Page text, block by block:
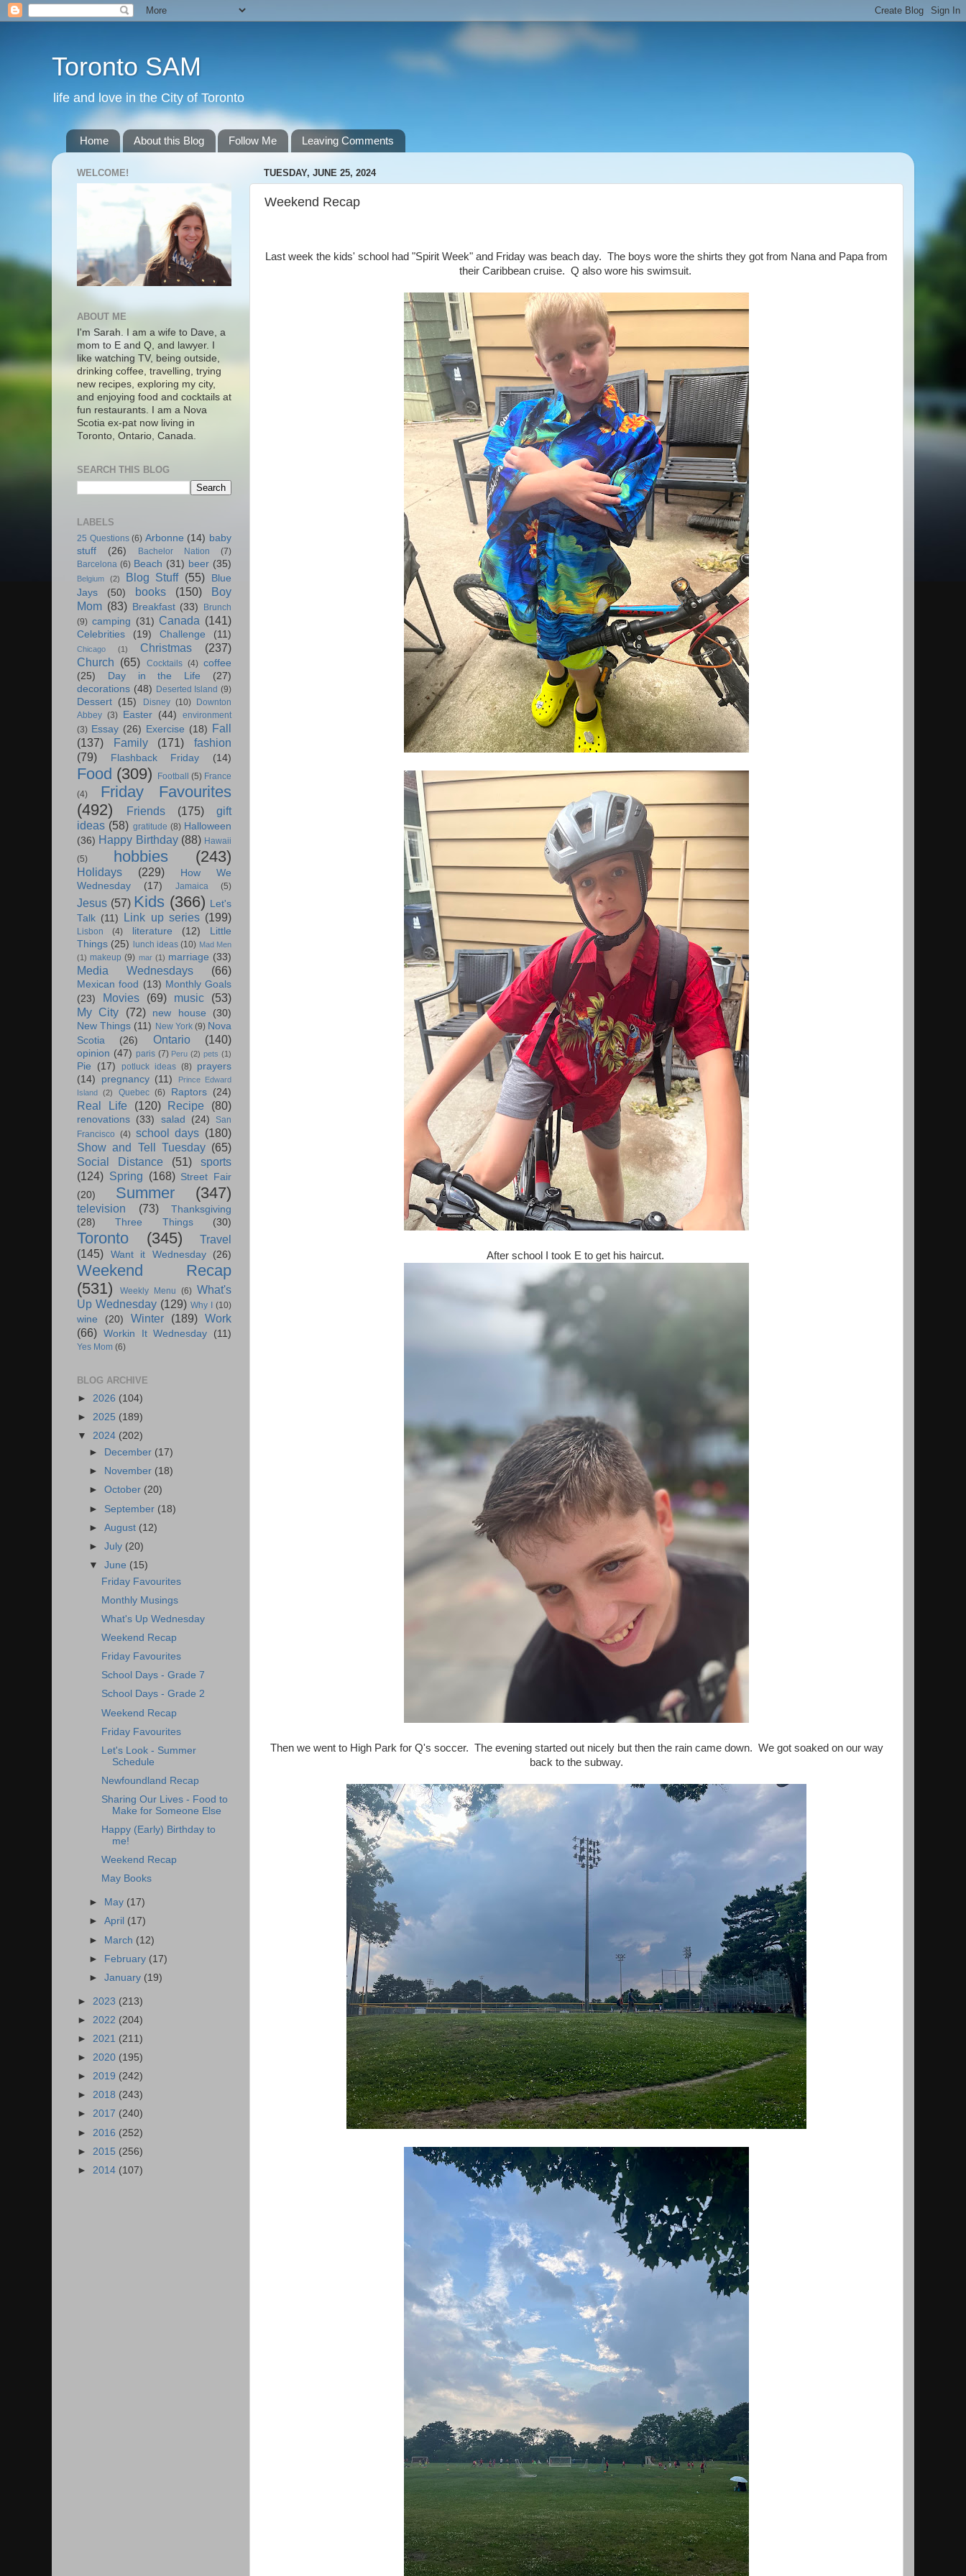
Toronto SAM
life and love in the City of Toronto
Home About this Blog Follow Me Leaving Comments
TUESDAY, JUNE 25, 2024
Weekend Recap
Last week the kids' school had "Spirit Week" and Friday was beach day. The boys wore the shirts they got from Nana and Papa from
their Caribbean cruise. Q also wore his swimsuit.
After school I took E to get his haircut.
Then we went to High Park for Q's soccer. The evening started out nicely but then the rain came down. We got soaked on our way
back to the subway.
WELCOME!
ABOUT ME
I'm Sarah. I am a wife to Dave, a
mom to E and Q, and lawyer. I
like watching TV, being outside,
drinking coffee, travelling, trying
new recipes, exploring my city,
and enjoying food and cocktails at
fun restaurants. I am a Nova
Scotia ex-pat now living in
Toronto, Ontario, Canada.
SEARCH THIS BLOG
LABELS
25 Questions (6) Arbonne (14) baby
stuff
(26) Bachelor Nation
(7)
Barcelona (6) Beach (31) beer (35)
Belgium (2) Blog Stuff (55)
Blue
Jays
(50) books (150)
Boy
Mom (83) Breakfast (33)
Brunch
(9) camping (31) Canada (141)
Celebrities (19) Challenge (11)
Chicago (1) Christmas
(237)
Church (65) Cocktails (4) coffee
(25)
Day in the Life
(27)
decorations (48) Deserted Island (9)
Dessert (15) Disney (10)
Downton
Abbey (3) Easter (44)
environment
(3) Essay (26) Exercise (18) Fall
(137)
Family (171)
fashion
(79)
Flashback Friday (14)
Food (309) Football (5) France
(4)
Friday Favourites
(492)
Friends (175)
gift
ideas (58) gratitude (8) Halloween
(36) Happy Birthday (88) Hawaii
(5)
hobbies (243)
Holidays (229)
How We
Wednesday
(17) Jamaica (5)
Jesus (57) Kids (366) Let's
Talk (11) Link up series (199)
Lisbon (4) literature (12)
Little
Things (25) lunch ideas (10) Mad Men
(1) makeup (9) mar (1) marriage (33)
Media Wednesdays (66)
Mexican food (13) Monthly Goals
(23)
Movies (69) music
(53)
My City
(72) new house
(30)
New Things (11) New York (9) Nova
Scotia
(26) Ontario (140)
opinion (47) paris (7) Peru (2) pets (1)
Pie (17) potluck ideas (8) prayers
(14)
pregnancy (11)
Prince Edward
Island
(2) Quebec (6) Raptors (24)
Real Life (120) Recipe (80)
renovations (33) salad (24)
San
Francisco (4) school days (180)
Show and Tell Tuesday (65)
Social Distance
(51)
sports
(124) Spring (168) Street Fair
(20)
Summer (347)
television (73)
Thanksgiving
(28)
Three Things (30)
Toronto (345)
Travel
(145)
Want it Wednesday (26)
Weekend Recap
(531)
Weekly Menu (6) What's
Up Wednesday (129) Why I (10)
wine (20) Winter (189) Work
(66) Workin It Wednesday (11)
Yes Mom (6)
BLOG ARCHIVE
► 2026 (104)
► 2025 (189)
▼ 2024 (202)
►
December (17)
►
November (18)
►October (20)
► September (18)
►August (12)
►July (20)
▼June (15)
Friday Favourites
Monthly Musings
What's Up Wednesday
Weekend Recap
Friday Favourites
School Days - Grade 7
School Days - Grade 2
Weekend Recap
Friday Favourites
Let's Look - Summer
Schedule
Newfoundland Recap
Sharing Our Lives - Food to
Make for Someone Else
Happy (Early) Birthday to
me!
Weekend Recap
May Books
► May (17)
►April (17)
► March (12)
► February (17)
►January (19)
► 2023 (213)
► 2022 (204)
► 2021 (211)
► 2020 (195)
► 2019 (242)
► 2018 (243)
► 2017 (240)
► 2016 (252)
► 2015 (256)
► 2014 (107)